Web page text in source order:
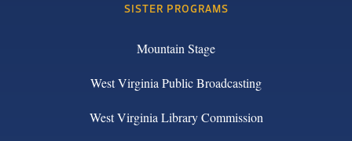
SISTER PROGRAMS
Mountain Stage
West Virginia Public Broadcasting
West Virginia Library Commission